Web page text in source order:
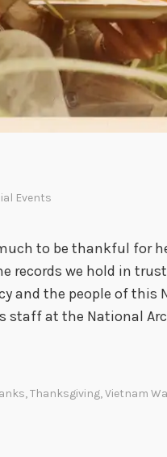
Events
to be thankful for
records we hold in
and the people of this
staff at the National
,Thanksgiving,Vietnam